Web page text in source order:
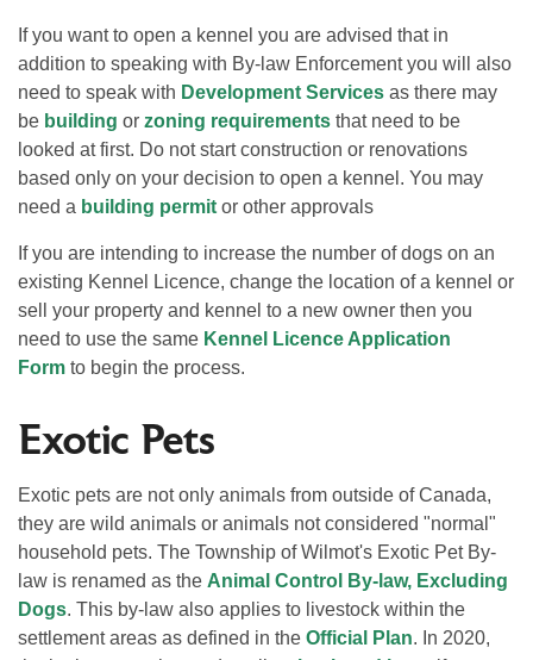
If you want to open a kennel you are advised that in
addition to speaking with By-law Enforcement you will also
need to speak with Development Services as there may
be building or zoning requirements that need to be
looked at first. Do not start construction or renovations
based only on your decision to open a kennel. You may
need a building permit or other approvals
If you are intending to increase the number of dogs on an
existing Kennel Licence, change the location of a kennel or
sell your property and kennel to a new owner then you
need to use the same Kennel Licence Application
Form to begin the process.
Exotic Pets
Exotic pets are not only animals from outside of Canada,
they are wild animals or animals not considered "normal"
household pets. The Township of Wilmot's Exotic Pet By-
law is renamed as the Animal Control By-law, Excluding
Dogs. This by-law also applies to livestock within the
settlement areas as defined in the Official Plan. In 2020,